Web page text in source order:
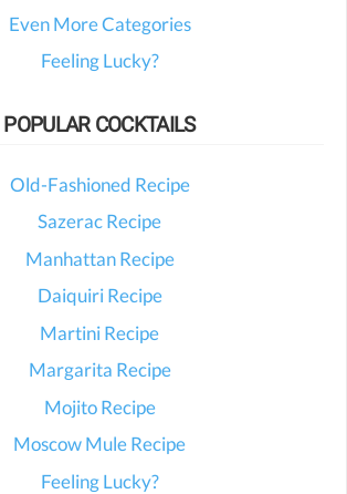
Even More Categories
Feeling Lucky?
POPULAR COCKTAILS
Old-Fashioned Recipe
Sazerac Recipe
Manhattan Recipe
Daiquiri Recipe
Martini Recipe
Margarita Recipe
Mojito Recipe
Moscow Mule Recipe
Feeling Lucky?